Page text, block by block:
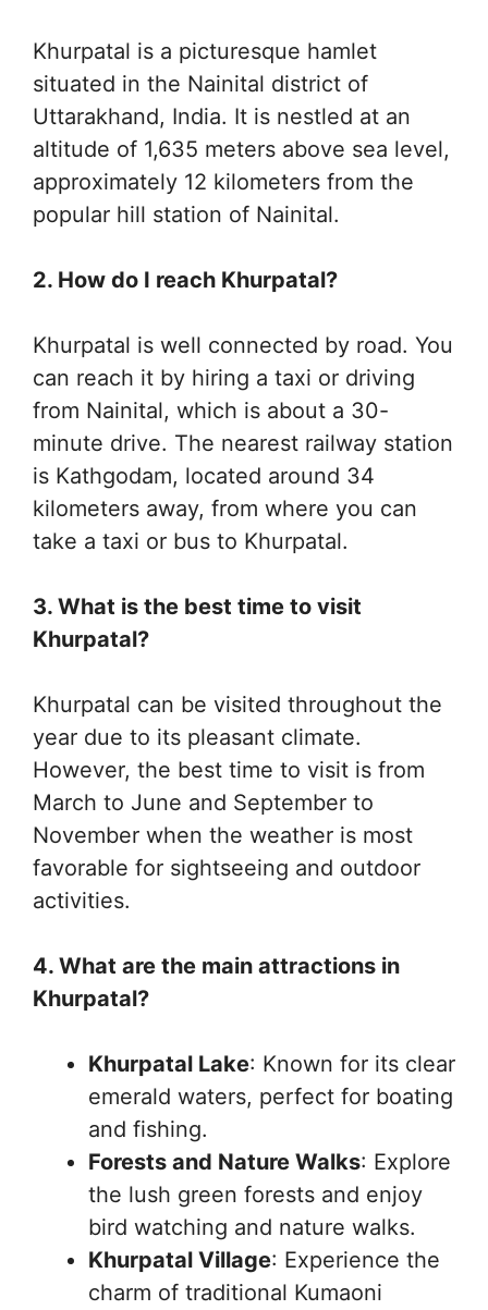
Khurpatal is a picturesque hamlet
situated in the Nainital district of
Uttarakhand, India. It is nestled at an
altitude of 1,635 meters above sea level,
approximately 12 kilometers from the
popular hill station of Nainital.
2. How do I reach Khurpatal?
Khurpatal is well connected by road. You
can reach it by hiring a taxi or driving
from Nainital, which is about a 30-
minute drive. The nearest railway station
is Kathgodam, located around 34
kilometers away, from where you can
take a taxi or bus to Khurpatal.
3. What is the best time to visit
Khurpatal?
Khurpatal can be visited throughout the
year due to its pleasant climate.
However, the best time to visit is from
March to June and September to
November when the weather is most
favorable for sightseeing and outdoor
activities.
4. What are the main attractions in
Khurpatal?
Khurpatal Lake: Known for its clear
emerald waters, perfect for boating
and fishing.
Forests and Nature Walks: Explore
the lush green forests and enjoy
bird watching and nature walks.
Khurpatal Village: Experience the
charm of traditional Kumaoni